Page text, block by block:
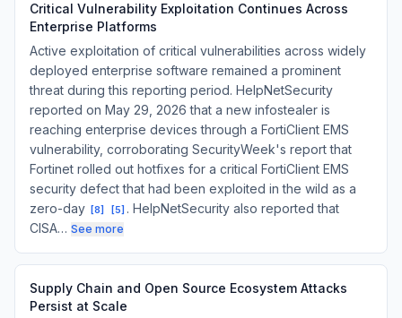
Critical Vulnerability Exploitation Continues Across
Enterprise Platforms
Active exploitation of critical vulnerabilities across widely
deployed enterprise software remained a prominent
threat during this reporting period. HelpNetSecurity
reported on May 29, 2026 that a new infostealer is
reaching enterprise devices through a FortiClient EMS
vulnerability, corroborating SecurityWeek's report that
Fortinet rolled out hotfixes for a critical FortiClient EMS
security defect that had been exploited in the wild as a
zero-day
[8] [5] . HelpNetSecurity also reported that
CISA… See more
Supply Chain and Open Source Ecosystem Attacks
Persist at Scale